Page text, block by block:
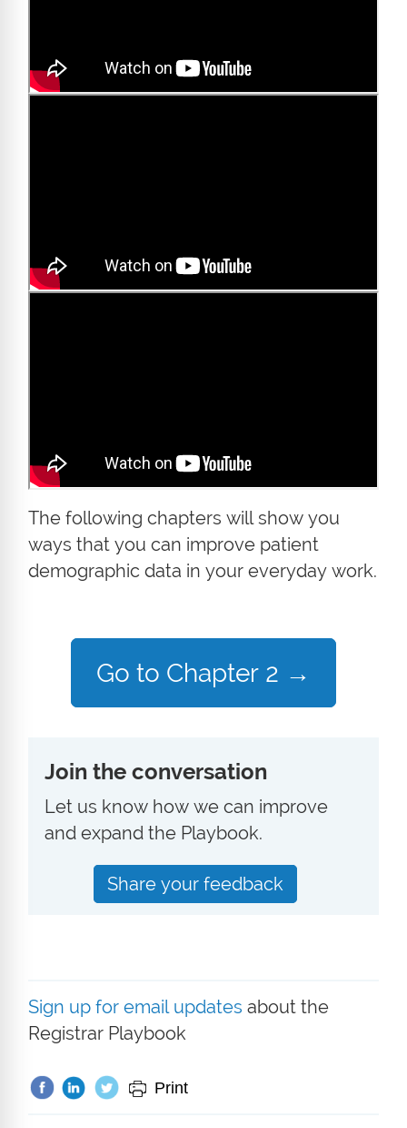
The following chapters will show you
ways that you can improve patient
demographic data in your everyday work.
Go to Chapter 2 →
Join the conversation
Let us know how we can improve
and expand the Playbook.
Share your feedback
Sign up for email updates about the
Registrar Playbook
Print